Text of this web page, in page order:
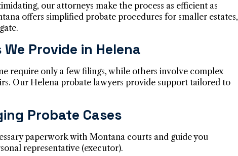
our attorneys make the process as efficient as
offers simplified probate procedures for smaller estates,
Provide in Helena
require only a few filings, while others involve complex
Our Helena probate lawyers provide support tailored to
Probate Cases
paperwork with Montana courts and guide you
representative (executor).